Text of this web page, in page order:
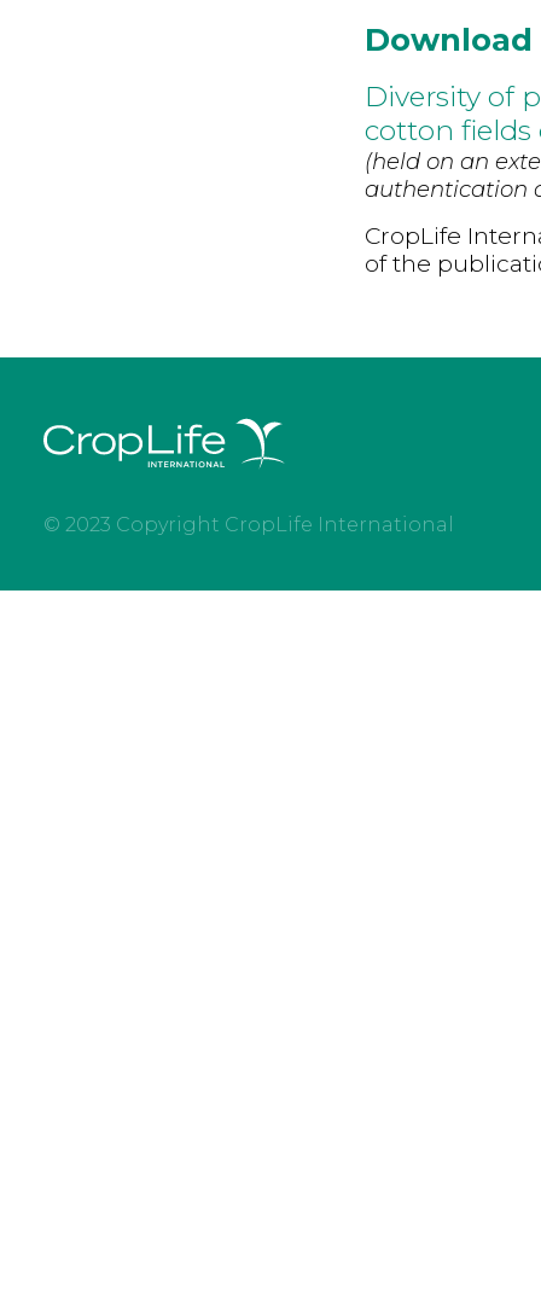
Download
Diversity of
cotton fields
(held on an
authentication
CropLife
of the
© 2023 Copyright CropLife International